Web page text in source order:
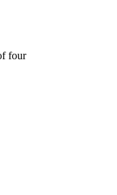
four